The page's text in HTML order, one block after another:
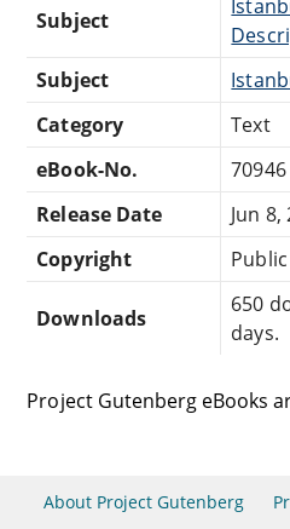
Subject
Subject
Category
Text
eBook-No.
70946
Release Date
Jun 8,
Copyright
Downloads
650
days.
Project Gutenberg eBooks
About Project Gutenberg